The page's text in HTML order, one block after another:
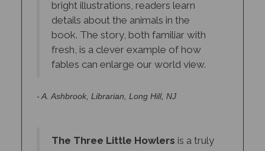
details about the animals in the
book. The story, both familiar with
fresh, is a clever example of how
fables can enlarge our world view.
magical twist on The Three Little